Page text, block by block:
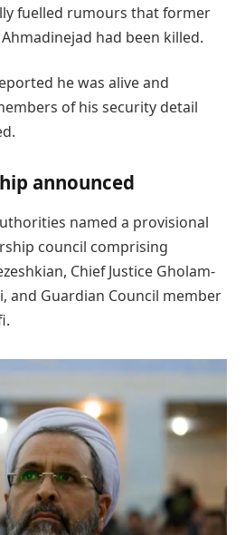
fuelled rumours that former
had been killed.
he was alive and
of his security detail
announced
named a provisional
council comprising
Chief Justice Gholam-
and Guardian Council member